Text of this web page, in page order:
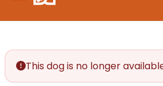
accessibility
system.
This dog is no longer